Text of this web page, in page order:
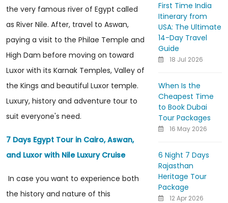
the very famous river of Egypt called
as River Nile. After, travel to Aswan,
paying a visit to the Philae Temple and
High Dam before moving on toward
Luxor with its Karnak Temples, Valley of
the Kings and beautiful Luxor temple.
Luxury, history and adventure tour to
suit everyone's need.
7 Days Egypt Tour in Cairo, Aswan,
and Luxor with Nile Luxury Cruise
In case you want to experience both
the history and nature of this
First Time India
Itinerary from
USA: The Ultimate
14-Day Travel
Guide
18 Jul 2026
When Is the
Cheapest Time
to Book Dubai
Tour Packages
16 May 2026
6 Night 7 Days
Rajasthan
Heritage Tour
Package
12 Apr 2026